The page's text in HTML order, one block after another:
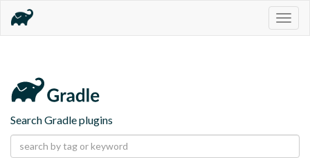
Search Gradle plugins